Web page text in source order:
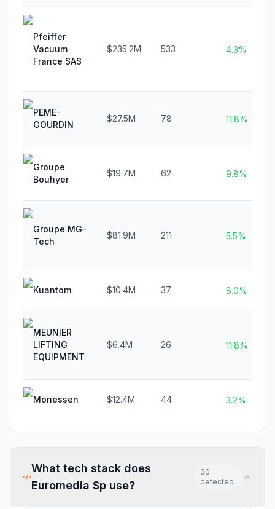
Pfeiffer
Vacuum
France SAS
$235.2M 533 4.3%
PEME-
GOURDIN
$27.5M 78 11.8%
Groupe
Bouhyer
$19.7M 62 9.8%
Groupe MG-
Tech
$81.9M 211 5.5%
Kuantom $10.4M 37 8.0%
MEUNIER
LIFTING
EQUIPMENT
$6.4M 26 11.8%
Monessen $12.4M 44 3.2%
What tech stack does
Euromedia Sp use?
30
detected